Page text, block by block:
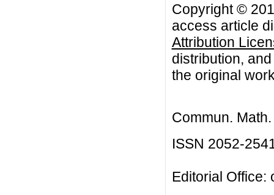
Copyright ©
access article
Attribution
distribution,
the original
Commun.
ISSN 2052-
Editorial Office: